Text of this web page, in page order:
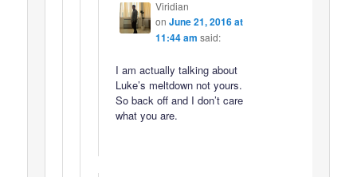
Viridian
on June 21, 2016 at
11:44 am said:
I am actually talking about
Luke’s meltdown not yours.
So back off and I don’t care
what you are.